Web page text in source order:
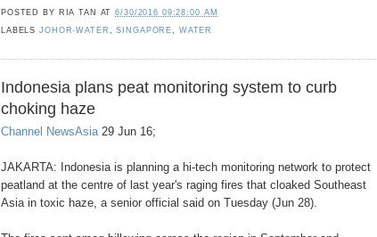
POSTED BY RIA TAN AT6/30/2016 09:28:00 AM
LABELSJOHOR-WATER ,SINGAPORE WATER
Indonesia plans peat monitoring system to curb
choking haze
Channel NewsAsia29 Jun 16;
JAKARTA: Indonesia is planning a hi-tech monitoring network to protect
peatland at the centre of last year's raging fires that cloaked Southeast
Asia in toxic haze, a senior official said on Tuesday (Jun 28).